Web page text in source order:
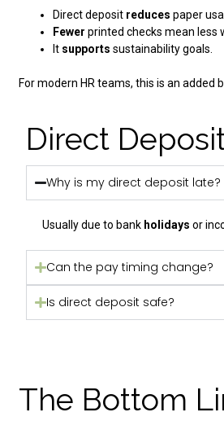
Direct deposit reduces paper
Fewer printed checks mean less
It supports sustainability goals.
For modern HR teams, this is an added
Direct
Why is my direct deposit late?
Usually due to bank holidays or
Can the pay timing change?
Is direct deposit safe?
The Bottom